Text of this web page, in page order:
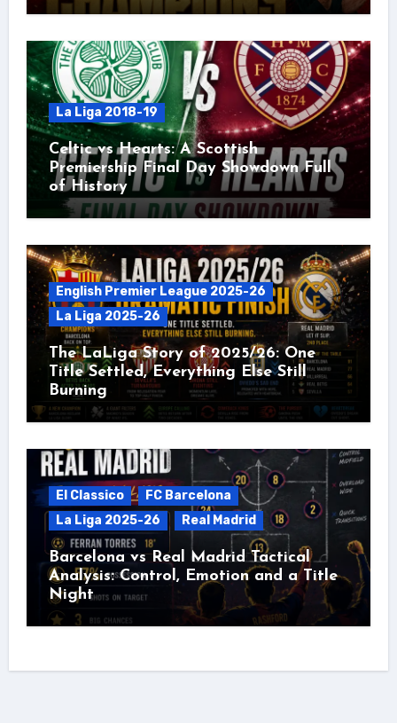
La Liga 2018-19
Celtic vs Hearts: A Scottish
Premiership Final Day Showdown Full
of History
English Premier League 2025-26
La Liga 2025-26
The LaLiga Story of 2025/26: One
Title Settled, Everything Else Still
Burning
El Classico
FC Barcelona
La Liga 2025-26
Real Madrid
Barcelona vs Real Madrid Tactical
Analysis: Control, Emotion and a Title
Night